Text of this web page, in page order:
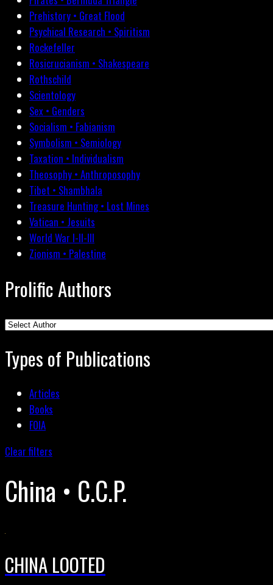
Prehistory • Great Flood
Psychical Research • Spiritism
Rockefeller
Rosicrucianism • Shakespeare
Rothschild
Scientology
Sex • Genders
Socialism • Fabianism
Symbolism • Semiology
Taxation • Individualism
Theosophy • Anthroposophy
Tibet • Shambhala
Treasure Hunting • Lost Mines
Vatican • Jesuits
World War I-II-III
Zionism • Palestine
Prolific Authors
Types of Publications
Articles
Books
FOIA
Clear filters
China • C.C.P.
CHINA LOOTED